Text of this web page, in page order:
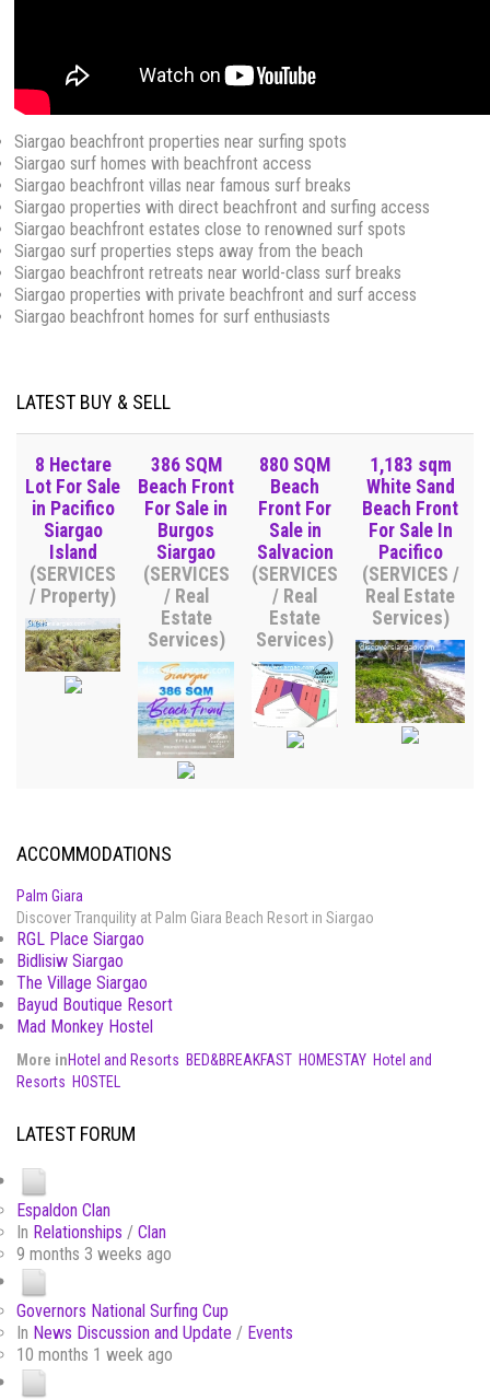
Siargao beachfront properties near surfing spots
Siargao surf homes with beachfront access
Siargao beachfront villas near famous surf breaks
Siargao properties with direct beachfront and surfing access
Siargao beachfront estates close to renowned surf spots
Siargao surf properties steps away from the beach
Siargao beachfront retreats near world-class surf breaks
Siargao properties with private beachfront and surf access
Siargao beachfront homes for surf enthusiasts
LATEST BUY & SELL
8 Hectare
Lot For Sale
in Pacifico
Siargao
Island
(SERVICES
/ Property)
386 SQM
Beach Front
For Sale in
Burgos
Siargao
(SERVICES
/ Real
Estate
Services)
880 SQM
Beach
Front For
Sale in
Salvacion
(SERVICES
/ Real
Estate
Services)
1,183 sqm
White Sand
Beach Front
For Sale In
Pacifico
(SERVICES /
Real Estate
Services)
ACCOMMODATIONS
Palm Giara
Discover Tranquility at Palm Giara Beach Resort in Siargao
RGL Place Siargao
Bidlisiw Siargao
The Village Siargao
Bayud Boutique Resort
Mad Monkey Hostel
More inHotel and Resorts BED&BREAKFAST HOMESTAY Hotel and
Resorts HOSTEL
LATEST FORUM
Espaldon Clan
In Relationships / Clan
9 months 3 weeks ago
Governors National Surfing Cup
In News Discussion and Update / Events
10 months 1 week ago